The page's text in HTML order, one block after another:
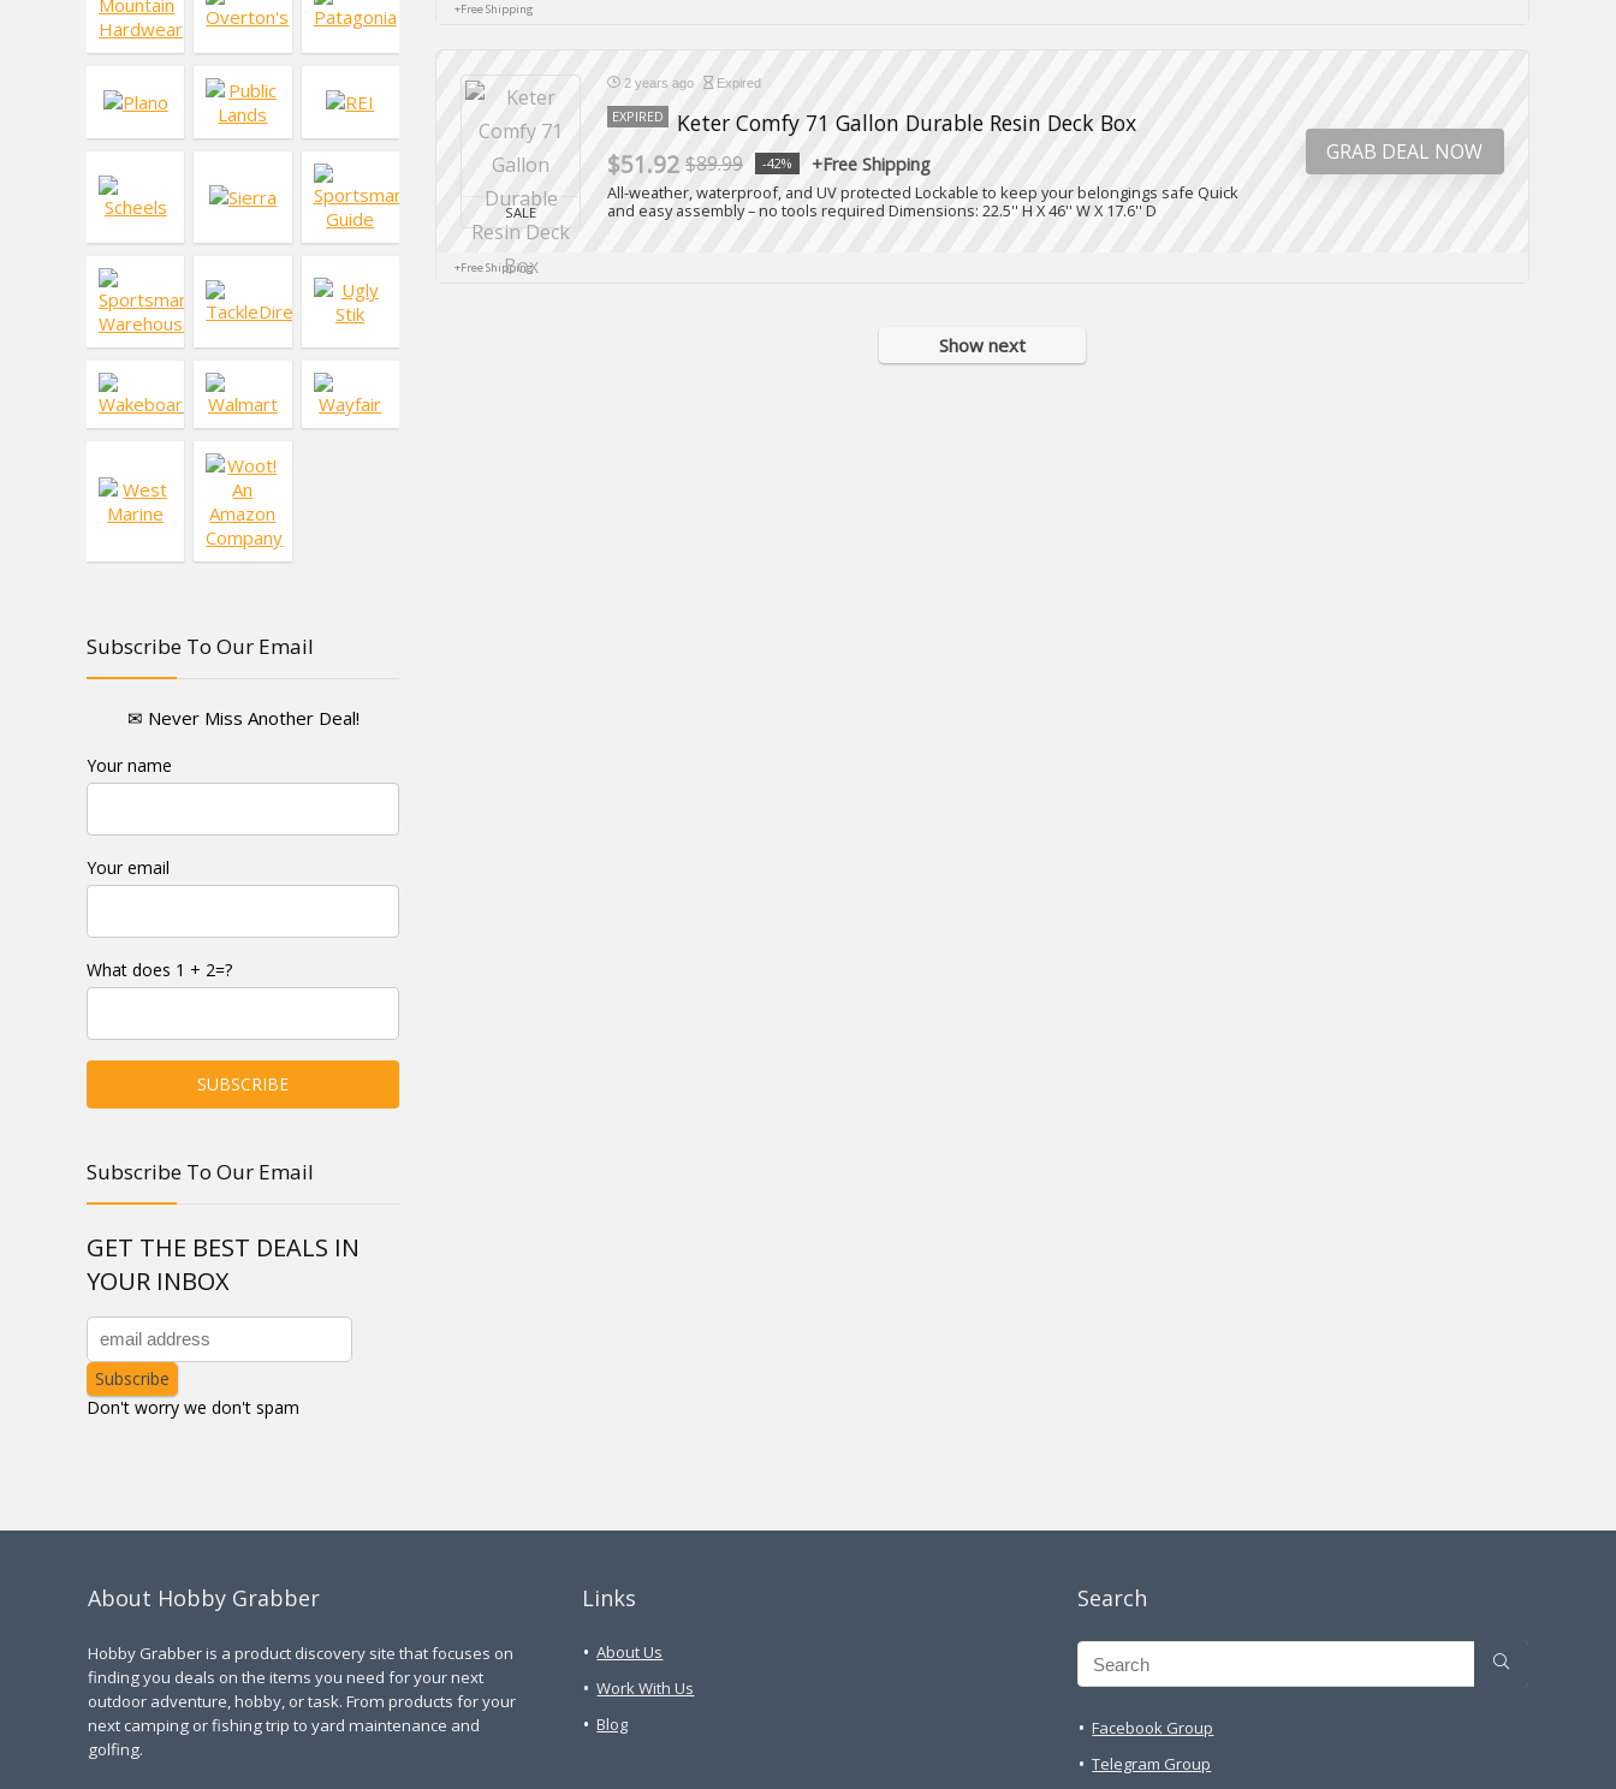
+Free Shipping
SALE
2 years ago Expired
EXPIRED Keter Comfy 71 Gallon Durable Resin Deck Box
$51.92 $89.99 -42% +Free Shipping
All-weather, waterproof, and UV protected Lockable to keep your belongings safe Quick
and easy assembly – no tools required Dimensions: 22.5'' H X 46'' W X 17.6'' D
GRAB DEAL NOW
+Free Shipping
Show next
Subscribe To Our Email
✉ Never Miss Another Deal!
Your name
Your email
What does 1 + 2=?
Subscribe To Our Email
GET THE BEST DEALS IN
YOUR INBOX
Don't worry we don't spam
About Hobby Grabber
Hobby Grabber is a product discovery site that focuses on
finding you deals on the items you need for your next
outdoor adventure, hobby, or task. From products for your
next camping or fishing trip to yard maintenance and
golfing.
Links
About Us
Work With Us
Blog
Search
Facebook Group
Telegram Group